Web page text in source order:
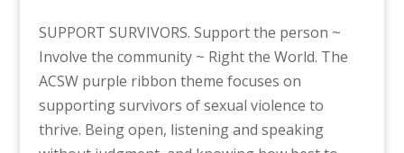
SUPPORT SURVIVORS. Support the person ~
Involve the community ~ Right the World. The
ACSW purple ribbon theme focuses on
supporting survivors of sexual violence to
thrive. Being open, listening and speaking